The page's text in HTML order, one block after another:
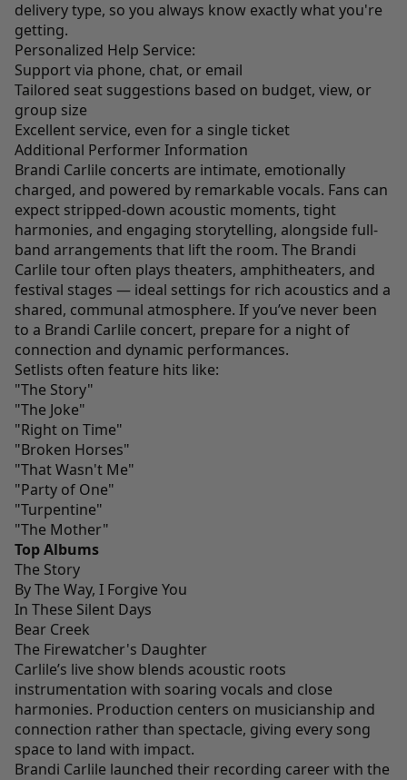
delivery type, so you always know exactly what you're
getting.
Personalized Help Service:
Support via phone, chat, or email
Tailored seat suggestions based on budget, view, or
group size
Excellent service, even for a single ticket
Additional Performer Information
Brandi Carlile concerts are intimate, emotionally
charged, and powered by remarkable vocals. Fans can
expect stripped-down acoustic moments, tight
harmonies, and engaging storytelling, alongside full-
band arrangements that lift the room. The Brandi
Carlile tour often plays theaters, amphitheaters, and
festival stages — ideal settings for rich acoustics and a
shared, communal atmosphere. If you’ve never been
to a Brandi Carlile concert, prepare for a night of
connection and dynamic performances.
Setlists often feature hits like:
"The Story"
"The Joke"
"Right on Time"
"Broken Horses"
"That Wasn't Me"
"Party of One"
"Turpentine"
"The Mother"
Top Albums
The Story
By The Way, I Forgive You
In These Silent Days
Bear Creek
The Firewatcher's Daughter
Carlile’s live show blends acoustic roots
instrumentation with soaring vocals and close
harmonies. Production centers on musicianship and
connection rather than spectacle, giving every song
space to land with impact.
Brandi Carlile launched their recording career with the